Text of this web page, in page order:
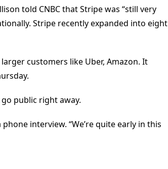
told CNBC that Stripe was “still very
Stripe recently expanded into eight
customers like Uber, Amazon. It
public right away.
interview. “We’re quite early in this